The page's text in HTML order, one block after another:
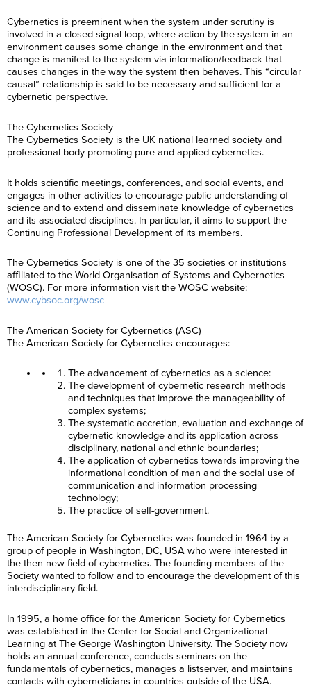
Cybernetics is preeminent when the system under scrutiny is
involved in a closed signal loop, where action by the system in an
environment causes some change in the environment and that
change is manifest to the system via information/feedback that
causes changes in the way the system then behaves. This “circular
causal” relationship is said to be necessary and sufficient for a
cybernetic perspective.
The Cybernetics Society
The Cybernetics Society is the UK national learned society and
professional body promoting pure and applied cybernetics.
It holds scientific meetings, conferences, and social events, and
engages in other activities to encourage public understanding of
science and to extend and disseminate knowledge of cybernetics
and its associated disciplines. In particular, it aims to support the
Continuing Professional Development of its members.
The Cybernetics Society is one of the 35 societies or institutions
affiliated to the World Organisation of Systems and Cybernetics
(WOSC). For more information visit the WOSC website:
www.cybsoc.org/wosc
The American Society for Cybernetics (ASC)
The American Society for Cybernetics encourages:
The advancement of cybernetics as a science:
The development of cybernetic research methods
and techniques that improve the manageability of
complex systems;
The systematic accretion, evaluation and exchange of
cybernetic knowledge and its application across
disciplinary, national and ethnic boundaries;
The application of cybernetics towards improving the
informational condition of man and the social use of
communication and information processing
technology;
The practice of self-government.
The American Society for Cybernetics was founded in 1964 by a
group of people in Washington, DC, USA who were interested in
the then new field of cybernetics. The founding members of the
Society wanted to follow and to encourage the development of this
interdisciplinary field.
In 1995, a home office for the American Society for Cybernetics
was established in the Center for Social and Organizational
Learning at The George Washington University. The Society now
holds an annual conference, conducts seminars on the
fundamentals of cybernetics, manages a listserver, and maintains
contacts with cyberneticians in countries outside of the USA.